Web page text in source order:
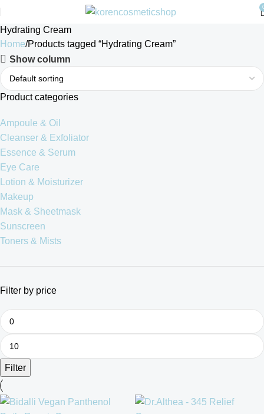
Hydrating Cream
Home Products tagged “Hydrating Cream”
Show column
Product categories
Ampoule & Oil
Cleanser & Exfoliator
Essence & Serum
Eye Care
Lotion & Moisturizer
Makeup
Mask & Sheetmask
Sunscreen
Toners & Mists
Filter by price
Filter